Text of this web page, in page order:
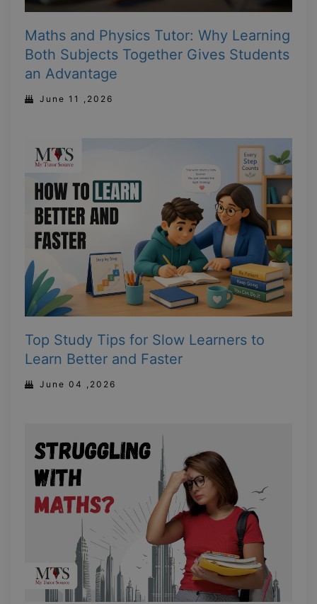
Maths and Physics Tutor: Why Learning
Both Subjects Together Gives Students
an Advantage
June 11 ,2026
Top Study Tips for Slow Learners to
Learn Better and Faster
June 04 ,2026